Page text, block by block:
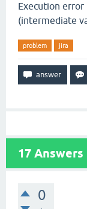
Execution error
(intermediate
problem jira
17 Answers
0